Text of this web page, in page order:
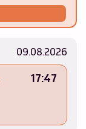
09.08.2026
17:47